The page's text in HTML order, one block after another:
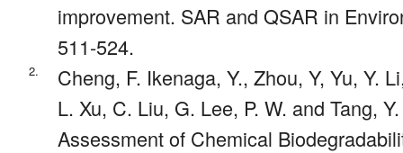
improvement. SAR and QSAR in
511-524.
2.
Cheng, F. Ikenaga, Y., Zhou, Y, Yu, Y.
L. Xu, C. Liu, G. Lee, P. W. and Tang,
Assessment of Chemical